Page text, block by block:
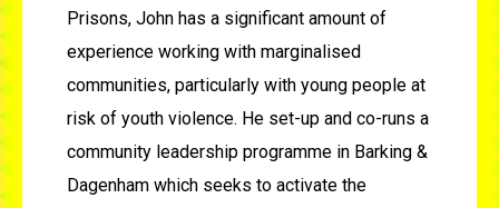
Prisons, John has a significant amount of
experience working with marginalised
communities, particularly with young people at
risk of youth violence. He set-up and co-runs a
community leadership programme in Barking &
Dagenham which seeks to activate the